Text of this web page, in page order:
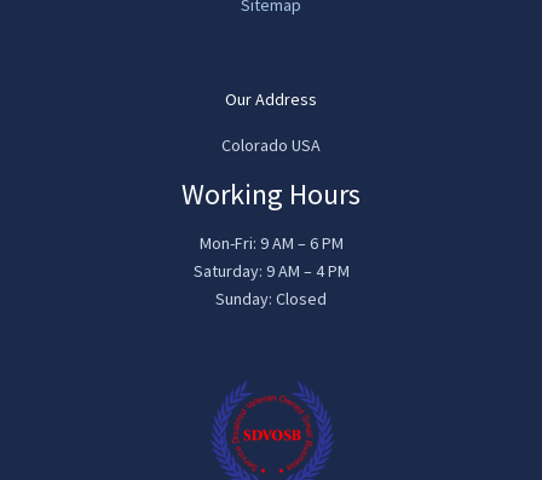
Sitemap
Our Address
Colorado USA
Working Hours
Mon-Fri: 9 AM – 6 PM
Saturday: 9 AM – 4 PM
Sunday: Closed